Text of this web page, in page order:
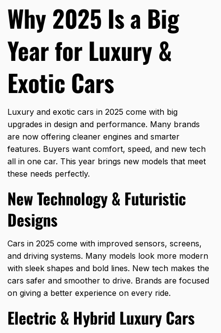
Why 2025 Is a Big
Year for Luxury &
Exotic Cars
Luxury and exotic cars in 2025 come with big
upgrades in design and performance. Many brands
are now offering cleaner engines and smarter
features. Buyers want comfort, speed, and new tech
all in one car. This year brings new models that meet
these needs perfectly.
New Technology & Futuristic
Designs
Cars in 2025 come with improved sensors, screens,
and driving systems. Many models look more modern
with sleek shapes and bold lines. New tech makes the
cars safer and smoother to drive. Brands are focused
on giving a better experience on every ride.
Electric & Hybrid Luxury Cars